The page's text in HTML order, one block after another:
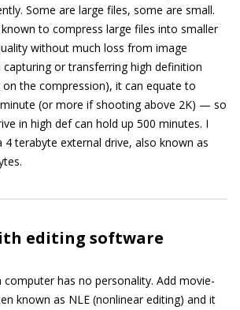
Some are large files, some are small.
to compress large files into smaller
without much loss from image
capturing or transferring high definition
the compression), it can equate to
(or more if shooting above 2K) — so
in high def can hold up 500 minutes. I
4 terabyte external drive, also known as
editing software
has no personality. Add movie-
known as NLE (nonlinear editing) and it